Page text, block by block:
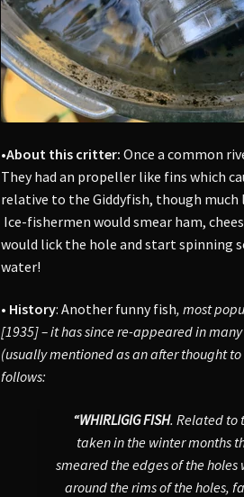
•About this critter: Once a common
They had an propeller like fins which
relative to the Giddyfish, though much
Ice-fishermen would smear ham,
would lick the hole and start
water!
• History: Another funny fish, most
[1935] – it has since re-appeared in
(usually mentioned as an after thought to
follows:
“WHIRLIGIG FISH. Related to
taken in the winter months
smeared the edges of the
around the rims of the holes,